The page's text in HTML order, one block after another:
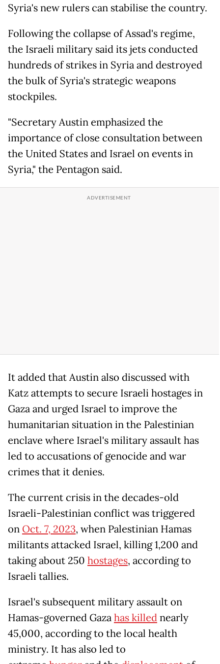
Syria's new rulers can stabilise the country.
Following the collapse of Assad's regime,
the Israeli military said its jets conducted
hundreds of strikes in Syria and destroyed
the bulk of Syria's strategic weapons
stockpiles.
"Secretary Austin emphasized the
importance of close consultation between
the United States and Israel on events in
Syria," the Pentagon said.
It added that Austin also discussed with
Katz attempts to secure Israeli hostages in
Gaza and urged Israel to improve the
humanitarian situation in the Palestinian
enclave where Israel's military assault has
led to accusations of genocide and war
crimes that it denies.
The current crisis in the decades-old
Israeli-Palestinian conflict was triggered
on Oct. 7, 2023, when Palestinian Hamas
militants attacked Israel, killing 1,200 and
taking about 250 hostages, according to
Israeli tallies.
Israel's subsequent military assault on
Hamas-governed Gazahas killednearly
45,000, according to the local health
ministry. It has also led to